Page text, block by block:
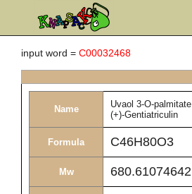
input word = C00032468
Name
Uvaol 3-O-palmitate
(+)-Gentiatriculin
Formula C46H80O3
Mw 680.61074642